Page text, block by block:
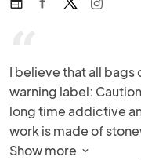
web
“
I believe that all bags
warning label:
long time addictive
work is made of
handbuilt. Often both
Show more